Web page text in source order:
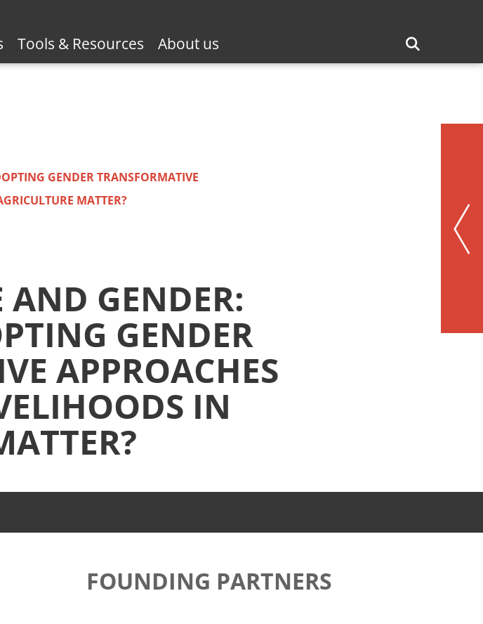
Tools & Resources About us
GENDER TRANSFORMATIVE
MATTER?
GENDER:
GENDER
APPROACHES
IN
FOUNDING PARTNERS